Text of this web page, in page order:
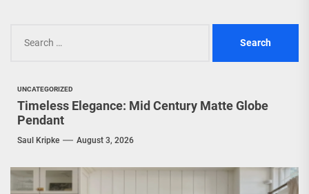
for:
UNCATEGORIZED
Timeless Elegance: Mid Century Matte Globe
Pendant
Saul Kripke August 3, 2026